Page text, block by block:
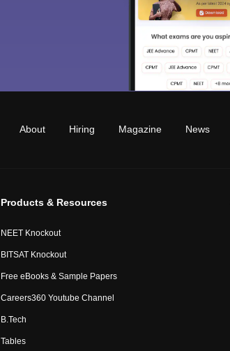
About Hiring Magazine News
Products & Resources
NEET Knockout
BITSAT Knockout
Free eBooks & Sample Papers
Careers360 Youtube Channel
B.Tech
Tables